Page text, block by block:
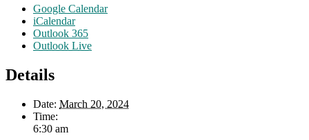
Google Calendar
iCalendar
Outlook 365
Outlook Live
Details
Date: March 20, 2024
Time:
6:30 am